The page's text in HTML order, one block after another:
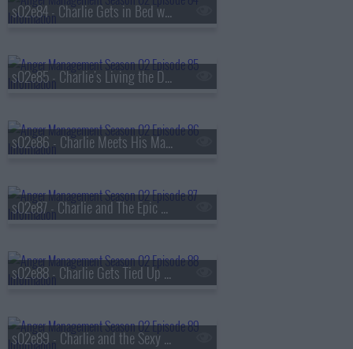
s02e84 - Charlie Gets in Bed with Jordan's Ex
s02e85 - Charlie's Living the Dream
s02e86 - Charlie Meets His Match
s02e87 - Charlie and The Epic Relationship Fail
s02e88 - Charlie Gets Tied Up with A Catholic Girl
s02e89 - Charlie and the Sexy Swing Vote